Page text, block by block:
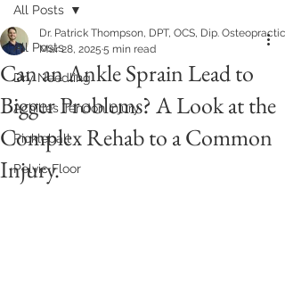
All Posts
Dry Needling
Achilles Tendon Injury
Pickleball
Pelvic Floor
All Posts
Can an Ankle Sprain Lead to
Bigger Problems? A Look at the
Complex Rehab to a Common
Injury.
Dr. Patrick Thompson, DPT, OCS, Dip.
Mar 28, 2025 5 min read